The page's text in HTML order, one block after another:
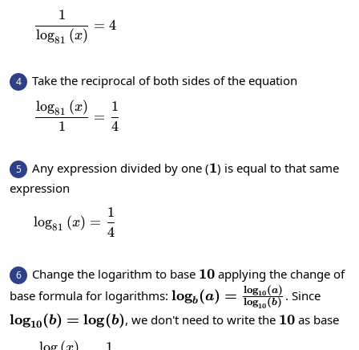
\frac{1}{\log_{81}\left(x\right)}=4
log81 (x)
1
= 4
4 Take the reciprocal of both sides of the equation
1
log81 (x)
=
4
1
5 Any expression divided by one (1
1) is equal to that same
expression
\log_{81}\left(x\right)=\frac{1}{4}
log81 (x) =
4
1
6 Change the logarithm to base 10
10 applying the change of
base formula for logarithms:
(a)}{\log_{10}(b)}
logb(a) = log10(b)
log10(a) . Since
\log_{10}
(b)=\log(b)
log10(b) = log(b), we don't need to write the 10
10as base